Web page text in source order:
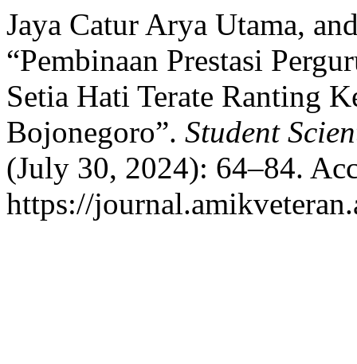
Jaya Catur Arya Utama,
“Pembinaan Prestasi
Setia Hati Terate Ranting
Bojonegoro”. Student
(July 30, 2024): 64–84.
https://